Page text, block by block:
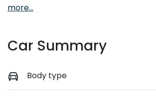
more...
Car Summary
Body type